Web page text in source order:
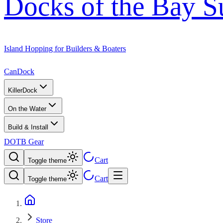
Docks of the Bay
Island Hopping for Builders & Boaters
CanDock
KillerDock
On the Water
Build & Install
DOTB Gear
Toggle theme Cart
Toggle theme Cart
Store